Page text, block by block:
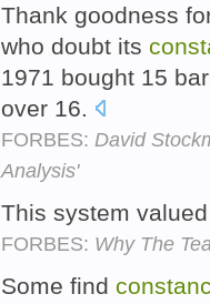
Thank goodness
who doubt its
1971 bought 15
over 16.
FORBES: David
Analysis'
This system valued
FORBES: Why The
Some find